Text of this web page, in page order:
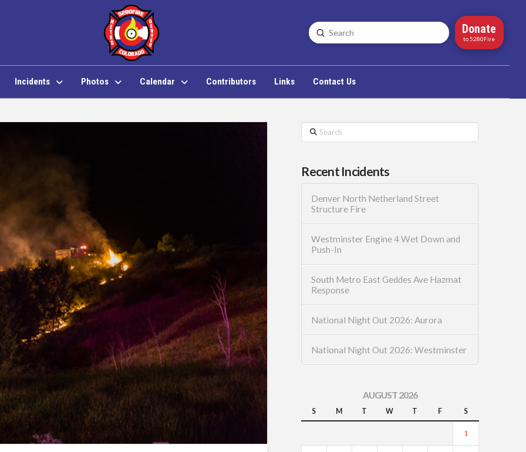
Search
Submit Donate
to 5280Fire
Incidents Photos Calendar Contributors Links Contact Us
Search
Recent Incidents
Denver North Netherland Street
Structure Fire
Westminster Engine 4 Wet Down and
Push-In
South Metro East Geddes Ave Hazmat
Response
National Night Out 2026: Aurora
National Night Out 2026: Westminster
AUGUST 2026
S M T W T F S
1